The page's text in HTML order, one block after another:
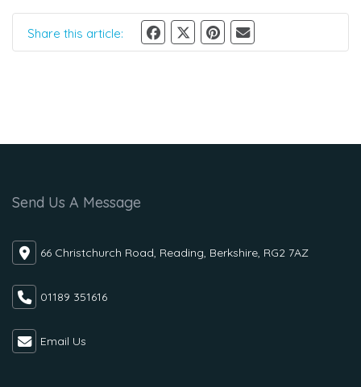
Share this article:
Send Us A Message
66 Christchurch Road, Reading, Berkshire, RG2 7AZ
01189 351616
Email Us